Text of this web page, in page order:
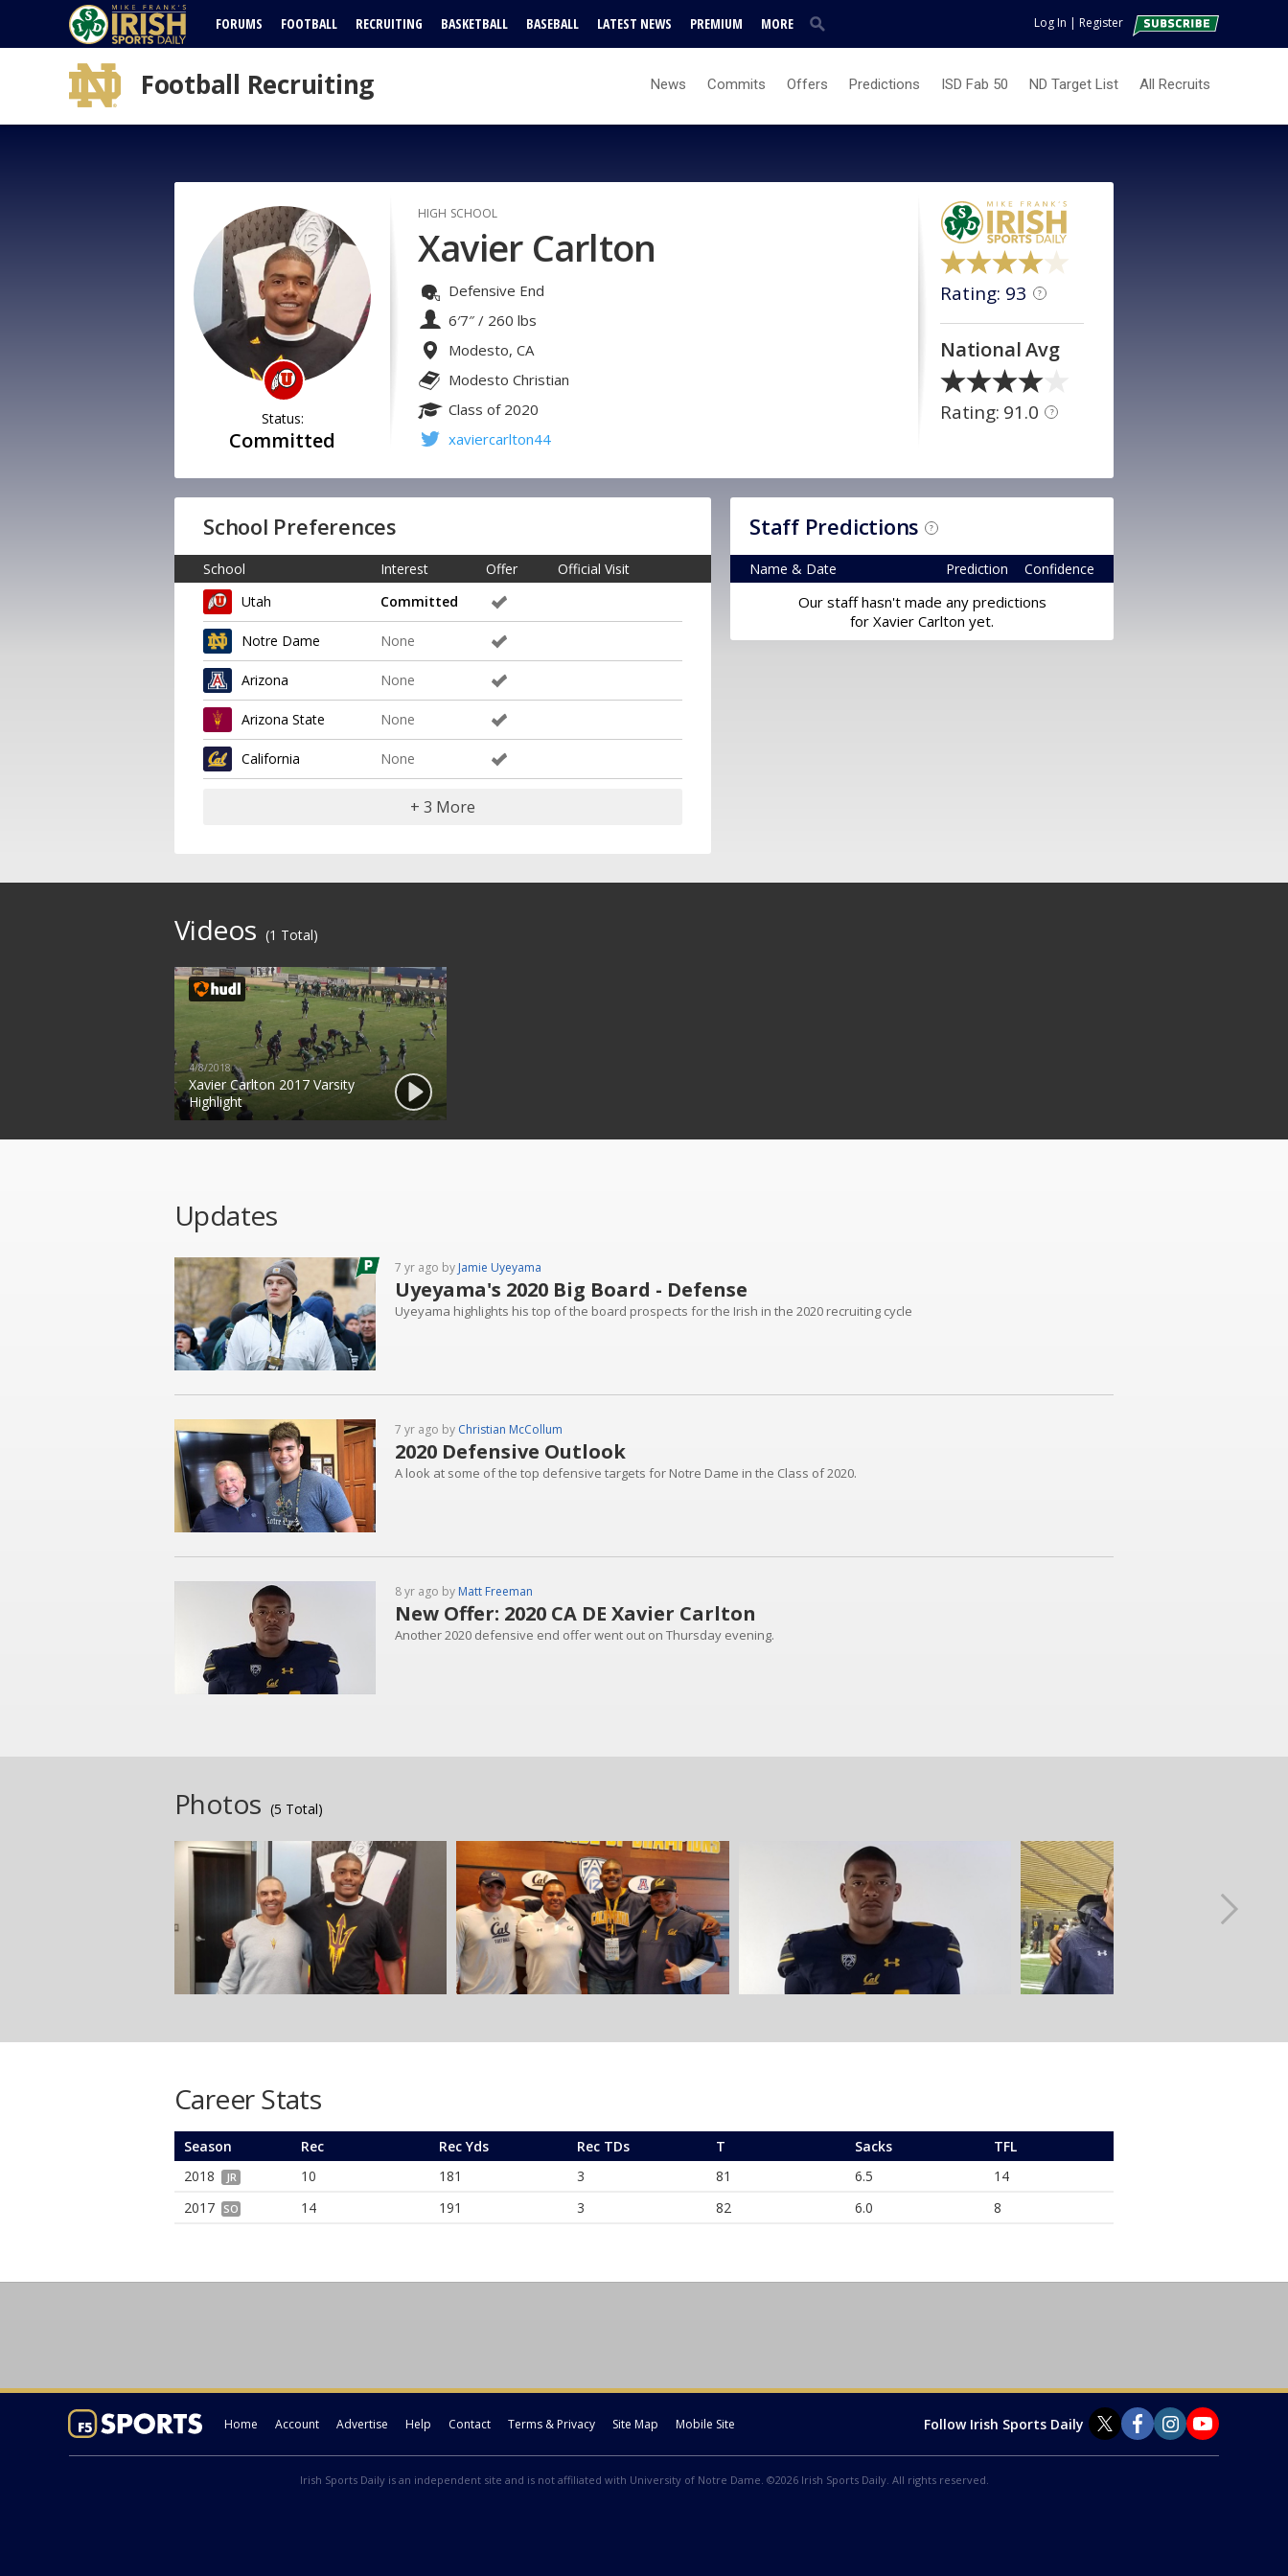
FORUMS FOOTBALL RECRUITING BASKETBALL BASEBALL LATEST NEWS PREMIUM MORE Log In | Register
Football Recruiting News Commits Offers Predictions ISD Fab 50 ND Target List All Recruits
Status:
Committed
HIGH SCHOOL
Xavier Carlton
Defensive End
6′7″ / 260 lbs
Modesto, CA
Modesto Christian
Class of 2020
xaviercarlton44
Rating: 93 ?
National Avg
Rating: 91.0 ?
School Preferences
School Interest Offer
Official Visit
Utah
Committed
Notre Dame None
Arizona None
Arizona State None
California None
+ 3 More
Staff Predictions ?
Confidence
Prediction
Name & Date
Our staff hasn't made any predictions
for Xavier Carlton yet.
Videos (1 Total)
4/8/2018
Xavier Carlton 2017 Varsity
Highlight
Updates
7 yr ago by Jamie Uyeyama
Uyeyama's 2020 Big Board - Defense
Uyeyama highlights his top of the board prospects for the Irish in the 2020 recruiting cycle
7 yr ago by Christian McCollum
2020 Defensive Outlook
A look at some of the top defensive targets for Notre Dame in the Class of 2020.
8 yr ago by Matt Freeman
New Offer: 2020 CA DE Xavier Carlton
Another 2020 defensive end offer went out on Thursday evening.
Photos (5 Total)
Career Stats
Season Rec Rec Yds Rec TDs T Sacks
TFL
2018
JR 10 181 3 81 6.5
14
2017
SO 14 191 3 82 6.0 8
Home Account Advertise Help Contact Terms & Privacy Site Map Mobile Site Follow Irish Sports Daily
Irish Sports Daily is an independent site and is not affiliated with University of Notre Dame. ©2026 Irish Sports Daily. All rights reserved.